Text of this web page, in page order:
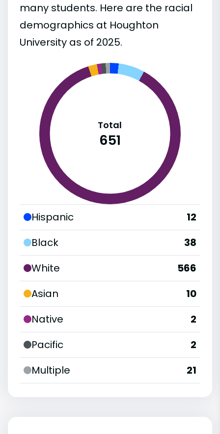
many students. Here are the racial
demographics at Houghton
University as of 2025.
Total
651
Hispanic
12
Black
38
White
566
Asian
10
Native
2
Pacific
2
Multiple
21